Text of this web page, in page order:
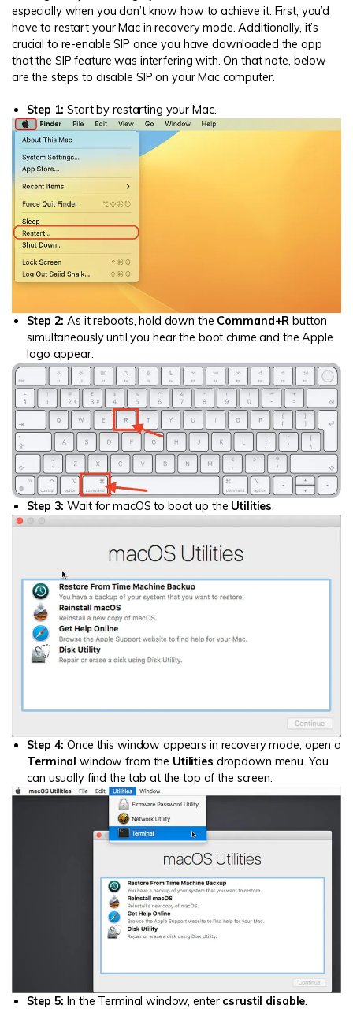
especially when you don’t know how to achieve it. First, you’d
have to restart your Mac in recovery mode. Additionally, it’s
crucial to re-enable SIP once you have downloaded the app
that the SIP feature was interfering with. On that note, below
are the steps to disable SIP on your Mac computer.
Step 1:Start by restarting your Mac.
Step 2:As it reboots, hold down the Command+R button
simultaneously until you hear the boot chime and the Apple
logo appear.
Step 3:Wait for macOS to boot up the Utilities.
Step 4:Once this window appears in recovery mode, open a
Terminal window from the Utilities dropdown menu. You
can usually find the tab at the top of the screen.
Step 5:In the Terminal window, enter csrustil disable.